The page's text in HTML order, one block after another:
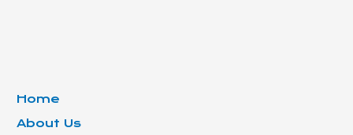
Home
About Us